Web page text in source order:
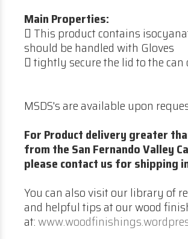
Main Properties:
 This product contains
should be handled with Gloves
 tightly secure the lid to the can
MSDS's are available upon
For Product delivery greater
from the San Fernando Valley
please contact us for shipping
You can also visit our library of
and helpful tips at our wood
at: